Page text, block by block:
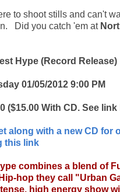
to shoot stills and can't
Did you catch 'em at
Hype (Record Release)
01/05/2012 9:00 PM
With CD. See link
along with a new CD for
this link
combines a blend of
hop they call "Urban
high energy show